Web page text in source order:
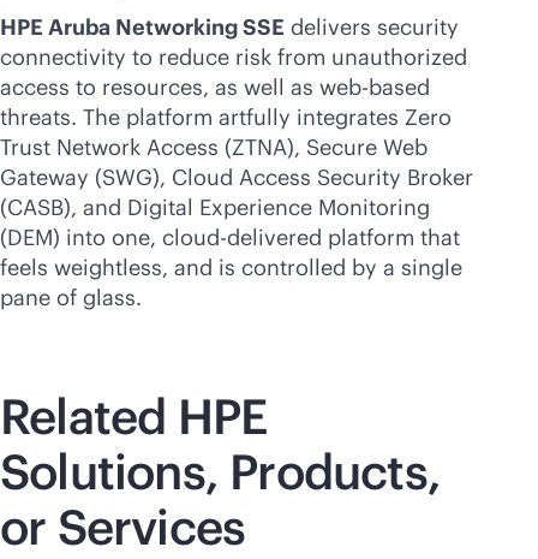
HPE Aruba Networking SSE delivers security
connectivity to reduce risk from unauthorized
access to resources, as well as web-based
threats. The platform artfully integrates Zero
Trust Network Access (ZTNA), Secure Web
Gateway (SWG), Cloud Access Security Broker
(CASB), and Digital Experience Monitoring
(DEM) into one, cloud-delivered platform that
feels weightless, and is controlled by a single
pane of glass.
Related HPE
Solutions, Products,
or Services